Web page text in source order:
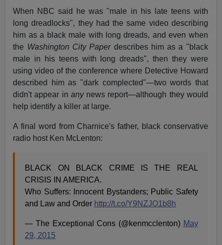
When NBC said he was "male in his late teens with
long dreadlocks", they had the same video describing
him as a black male with long dreads, and even when
the Washington City Paper describes him as a "black
male in his teens with long dreads", then they were
using video of the conference where Detective Howard
described him as "dark complected"—two words that
didn't appear in any news report—although they would
help identify a killer at large.
A final word from Charnice's father, black conservative
radio host Ken McLenton:
BLACK ON BLACK CRIME IS THE REAL
CRISIS IN AMERICA.
Who Suffers: Innocent Bystanders; Public Safety
and Law and Order http://t.co/Y9NZJO1b8h
— The Exceptional Cons (@kenmcclenton) May
29, 2015